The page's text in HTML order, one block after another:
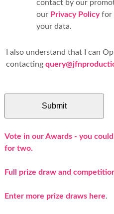
contact by our
our Privacy Policyfor
your data.
I also understand that I can
contacting
Vote in our Awards - you
for two.
Full prize draw and
Enter more prize draws here.